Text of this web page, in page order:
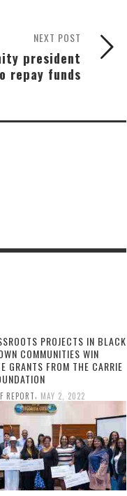
NEXT POST
president
repay funds
PROJECTS IN BLACK
COMMUNITIES WIN
GRANTS FROM THE CARRIE
REPORT MAY 2, 2022